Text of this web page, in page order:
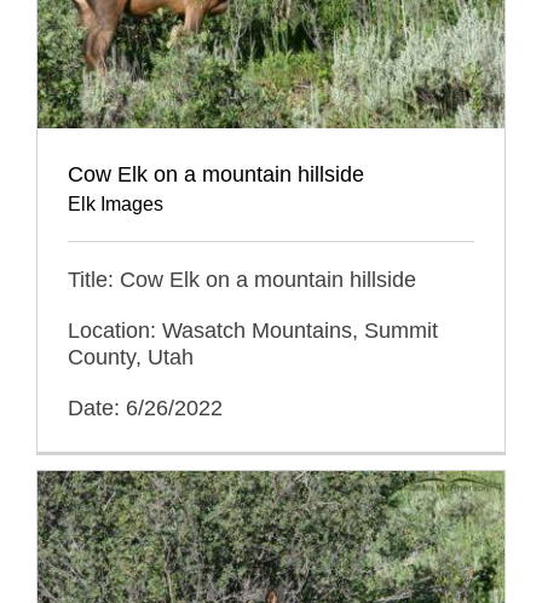
Cow Elk on a mountain hillside
Elk Images
Title: Cow Elk on a mountain hillside
Location: Wasatch Mountains, Summit
County, Utah
Date: 6/26/2022